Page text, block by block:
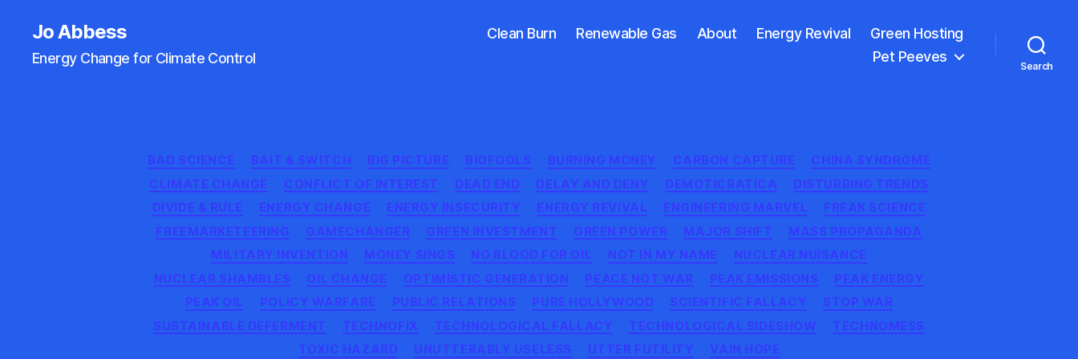
Jo Abbess
Energy Change for Climate Control
Clean Burn Renewable Gas About Energy Revival
Green Hosting
Pet Peeves
Search
Categories
BAD SCIENCE BAIT & SWITCH BIG PICTURE BIOFOOLS BURNING MONEY CARBON CAPTURE
CHINA SYNDROME
CLIMATE CHANGE
CONFLICT OF INTEREST DEAD END DELAY AND DENY DEMOTICRATICA
DISTURBING TRENDS
DIVIDE & RULE
ENERGY CHANGE ENERGY INSECURITY ENERGY REVIVAL ENGINEERING MARVEL
FREAK SCIENCE
FREEMARKETEERING
GAMECHANGER GREEN INVESTMENT GREEN POWER MAJOR SHIFT
MASS PROPAGANDA
MILITARY INVENTION
MONEY SINGS NO BLOOD FOR OIL NOT IN MY NAME
NUCLEAR NUISANCE
NUCLEAR SHAMBLES
OIL CHANGE OPTIMISTIC GENERATION PEACE NOT WAR PEAK EMISSIONS
PEAK ENERGY
PEAK OIL
POLICY WARFARE PUBLIC RELATIONS PURE HOLLYWOOD SCIENTIFIC FALLACY
STOP WAR
SUSTAINABLE DEFERMENT
TECHNOFIX TECHNOLOGICAL FALLACY TECHNOLOGICAL SIDESHOW
TECHNOMESS
TOXIC HAZARD
UNUTTERABLY USELESS UTTER FUTILITY VAIN HOPE